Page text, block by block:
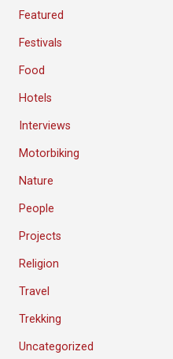
Featured
Festivals
Food
Hotels
Interviews
Motorbiking
Nature
People
Projects
Religion
Travel
Trekking
Uncategorized